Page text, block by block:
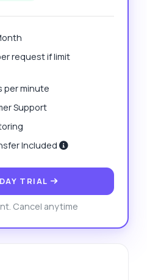
request if limit
per minute
Support
Included
TRIAL
Cancel anytime